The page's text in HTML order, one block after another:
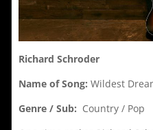
Richard Schroder
Name of Song: Wildest
Genre / Sub: Country / Pop